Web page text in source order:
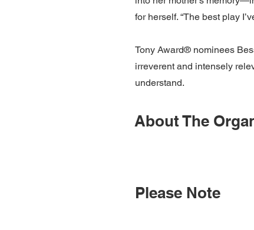
for herself. “The best play
Tony Award® nominees
irreverent and intensely
understand.
About The
Please Note